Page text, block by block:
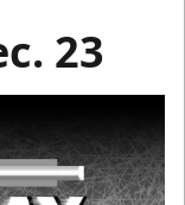
23